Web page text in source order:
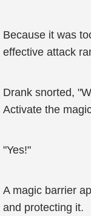
Because it was
effective attack
Drank snorted,
Activate the
"Yes!"
A magic barrier
and protecting it.